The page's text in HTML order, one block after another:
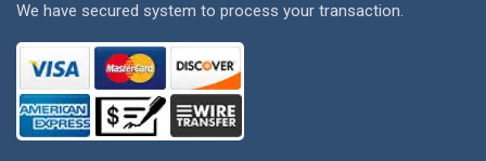
We have secured system to process your transaction.